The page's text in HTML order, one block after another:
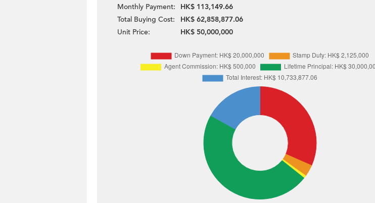
Monthly Payment:
HK$ 113,149.66
Total Buying Cost:
HK$ 62,858,877.06
Unit Price:
HK$ 50,000,000